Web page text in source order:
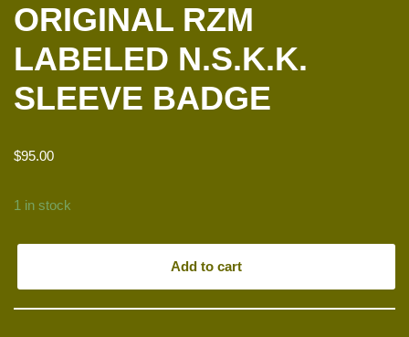
ORIGINAL RZM
LABELED N.S.K.K.
SLEEVE BADGE
$95.00
1 in stock
Add to cart